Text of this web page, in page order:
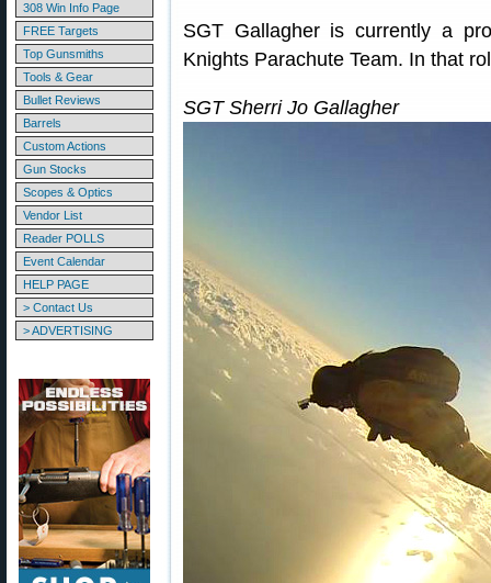
308 Win Info Page
FREE Targets
Top Gunsmiths
Tools & Gear
Bullet Reviews
Barrels
Custom Actions
Gun Stocks
Scopes & Optics
Vendor List
Reader POLLS
Event Calendar
HELP PAGE
> Contact Us
> ADVERTISING
SGT Gallagher is currently a
Knights Parachute Team. In that
SGT Sherri Jo Gallagher